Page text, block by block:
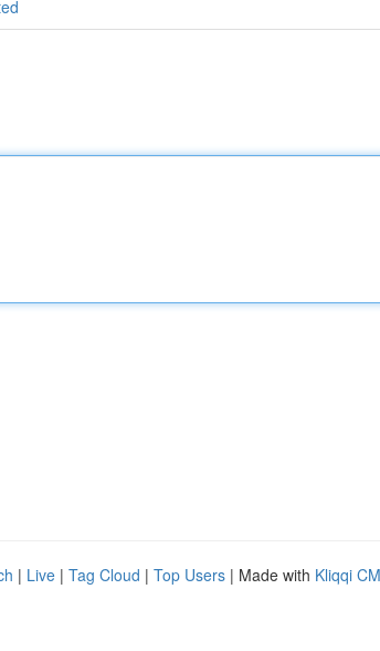
| Live | Tag Cloud | Top Users | Made with Kliqqi